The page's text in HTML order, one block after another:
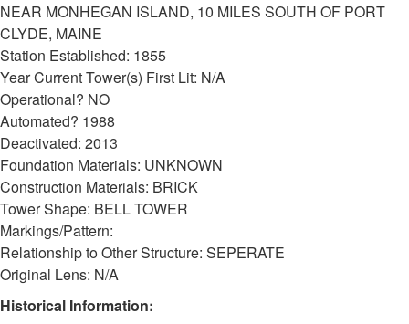
DOWNLOAD HI-RES / PHOTO DETAILS
Manana Island Fog Signal Station
NEAR MONHEGAN ISLAND, 10 MILES SOUTH OF PORT
CLYDE, MAINE
Station Established: 1855
Year Current Tower(s) First Lit: N/A
Operational? NO
Automated? 1988
Deactivated: 2013
Foundation Materials: UNKNOWN
Construction Materials: BRICK
Tower Shape: BELL TOWER
Markings/Pattern:
Relationship to Other Structure: SEPERATE
Original Lens: N/A
Historical Information: